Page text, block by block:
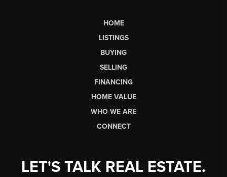
HOME
LISTINGS
BUYING
SELLING
FINANCING
HOME VALUE
WHO WE ARE
CONNECT
LET'S TALK REAL ESTATE.